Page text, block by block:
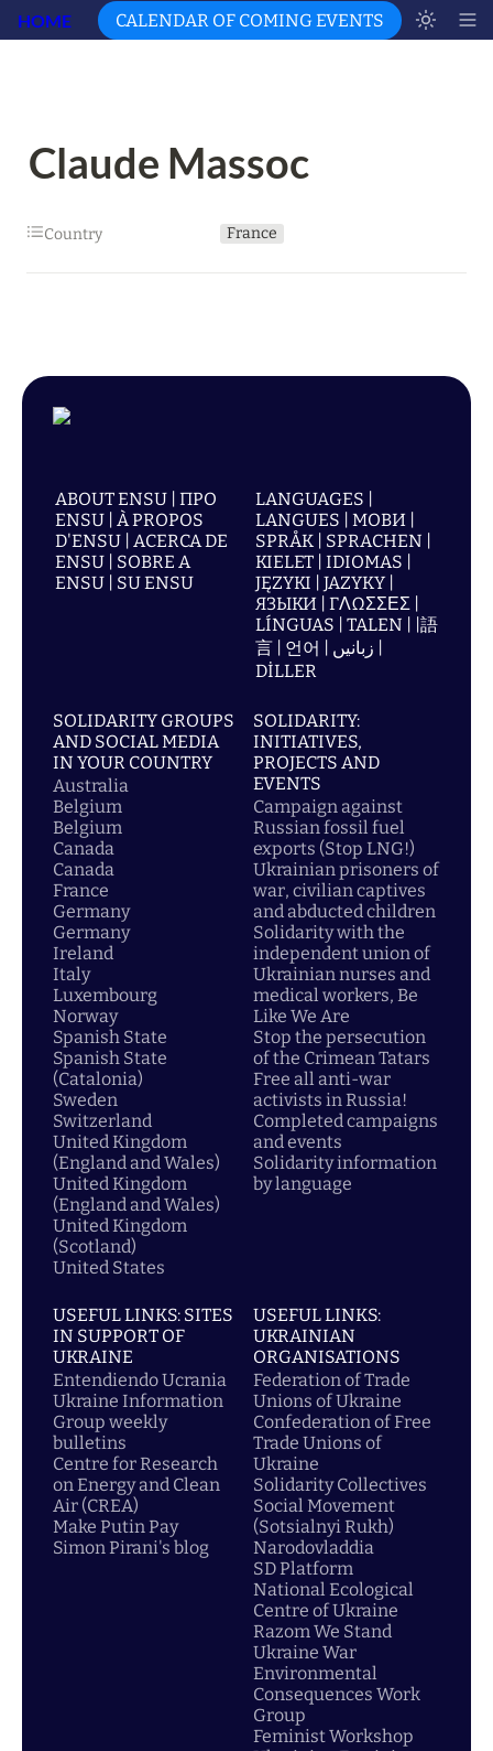
HOME CALENDAR OF COMING EVENTS
Claude Massoc
Country France
ABOUT ENSU | ПРО
ENSU | À PROPOS
D'ENSU | ACERCA DE
ENSU | SOBRE A
ENSU | SU ENSU
LANGUAGES |
LANGUES | МОВИ |
SPRÅK | SPRACHEN |
KIELET | IDIOMAS |
JĘZYKI | JAZYKY |
ЯЗЫКИ | ΓΛΩΣΣΕΣ |
LÍNGUAS | TALEN | |語
言 | 언어 | زبانیں |
DİLLER
SOLIDARITY GROUPS
AND SOCIAL MEDIA
IN YOUR COUNTRY
Australia
Belgium
Belgium
Canada
Canada
France
Germany
Germany
Ireland
Italy
Luxembourg
Norway
Spanish State
Spanish State
(Catalonia)
Sweden
Switzerland
United Kingdom
(England and Wales)
United Kingdom
(England and Wales)
United Kingdom
(Scotland)
United States
SOLIDARITY:
INITIATIVES,
PROJECTS AND
EVENTS
Campaign against
Russian fossil fuel
exports (Stop LNG!)
Ukrainian prisoners of
war, civilian captives
and abducted children
Solidarity with the
independent union of
Ukrainian nurses and
medical workers, Be
Like We Are
Stop the persecution
of the Crimean Tatars
Free all anti-war
activists in Russia!
Completed campaigns
and events
Solidarity information
by language
USEFUL LINKS: SITES
IN SUPPORT OF
UKRAINE
Entendiendo Ucrania
Ukraine Information
Group weekly
bulletins
Centre for Research
on Energy and Clean
Air (CREA)
Make Putin Pay
Simon Pirani's blog
USEFUL LINKS:
UKRAINIAN
ORGANISATIONS
Federation of Trade
Unions of Ukraine
Confederation of Free
Trade Unions of
Ukraine
Solidarity Collectives
Social Movement
(Sotsialnyi Rukh)
Narodovladdia
SD Platform
National Ecological
Centre of Ukraine
Razom We Stand
Ukraine War
Environmental
Consequences Work
Group
Feminist Workshop